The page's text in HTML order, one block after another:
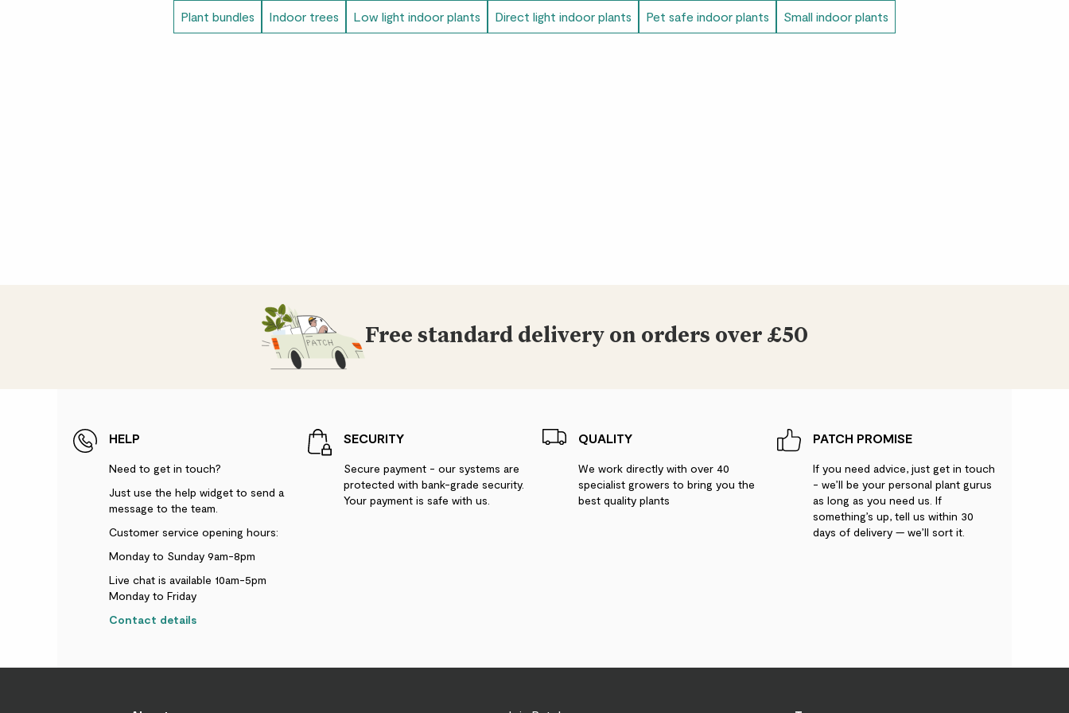
Plant bundles Indoor trees Low light indoor plants Direct light indoor plants Pet safe indoor plants Small indoor plants
Free standard delivery on orders over £50
HELP
Need to get in touch?
Just use the help widget to send a
message to the team.
Customer service opening hours:
Monday to Sunday 9am-8pm
Live chat is available 10am-5pm
Monday to Friday
Contact details
SECURITY
Secure payment - our systems are
protected with bank-grade security.
Your payment is safe with us.
QUALITY
We work directly with over 40
specialist growers to bring you the
best quality plants
PATCH PROMISE
If you need advice, just get in touch
- we’ll be your personal plant gurus
as long as you need us. If
something’s up, tell us within 30
days of delivery — we’ll sort it.